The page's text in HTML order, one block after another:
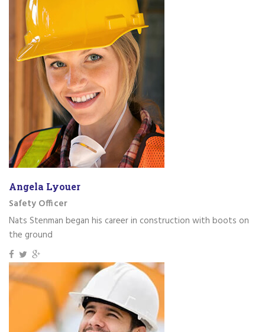
Angela Lyouer
Safety Officer
Nats Stenman began his career in construction with boots on
the ground